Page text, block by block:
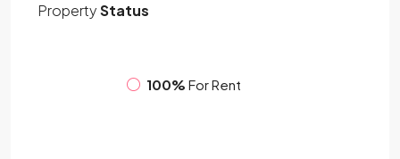
PropertyStatus
100% For Rent